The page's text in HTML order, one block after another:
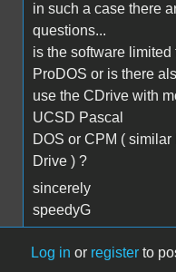
in such a case there
questions...
is the software limited
ProDOS or is there
use the CDrive with
UCSD Pascal
DOS or CPM ( similar
Drive ) ?
sincerely
speedyG
Log in or register to